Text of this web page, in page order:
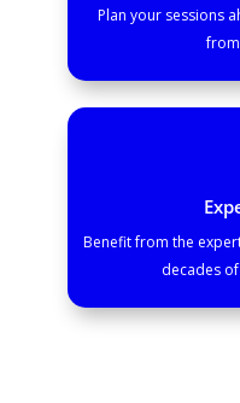
Plan your sessions
Benefit from the
decades